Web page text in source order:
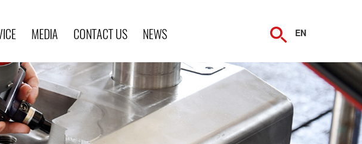
EN
MEDIA CONTACT US NEWS